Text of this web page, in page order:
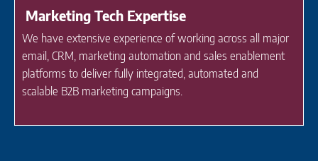
Marketing Tech Expertise
We have extensive experience of working across all major
email, CRM, marketing automation and sales enablement
platforms to deliver fully integrated, automated and
scalable B2B marketing campaigns.